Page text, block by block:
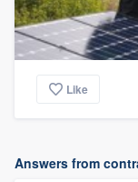
Like
Answers from